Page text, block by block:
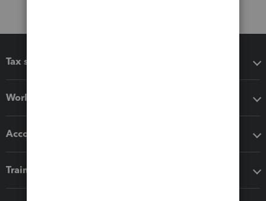
Tax software
Workflow add-ons
Accounting solutions
Training & support